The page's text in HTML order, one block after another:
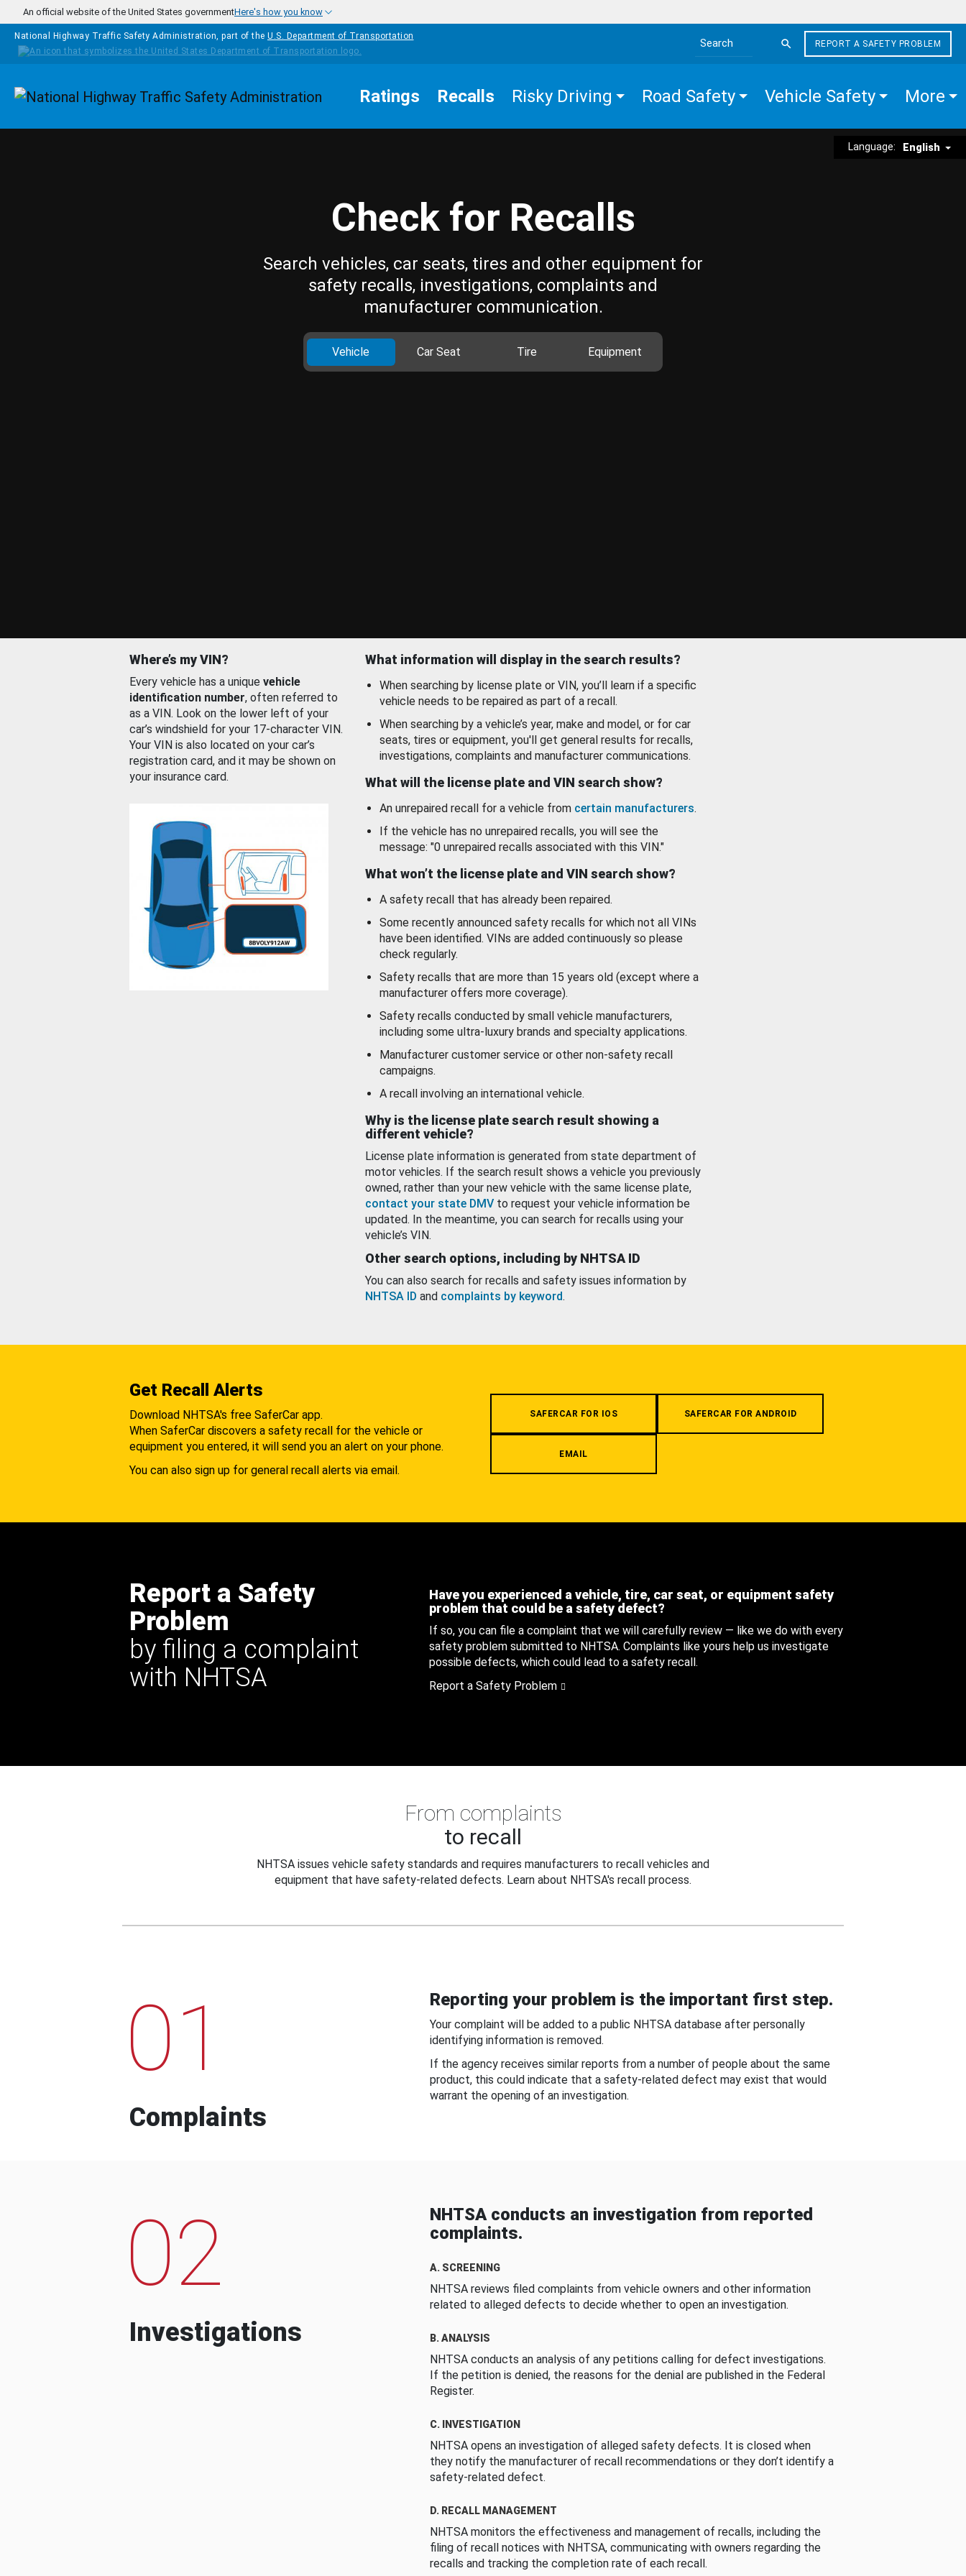
Skip to main content
An official website of the United States governmentHere's how you know
National Highway Traffic Safety Administration, part of the U.S. Department of Transportation
Search the site
REPORT A SAFETY PROBLEM
Homepage Ratings Recalls Risky Driving Road Safety Vehicle Safety More
Language: English
Check for Recalls
Search vehicles, car seats, tires and other equipment for
safety recalls, investigations, complaints and
manufacturer communication.
Vehicle Car Seat Tire Equipment
Where’s my VIN?
Every vehicle has a unique vehicle
identification number, often referred to
as a VIN. Look on the lower left of your
car’s windshield for your 17-character VIN.
Your VIN is also located on your car’s
registration card, and it may be shown on
your insurance card.
What information will display in the search results?
When searching by license plate or VIN, you’ll learn if a specific
vehicle needs to be repaired as part of a recall.
When searching by a vehicle’s year, make and model, or for car
seats, tires or equipment, you'll get general results for recalls,
investigations, complaints and manufacturer communications.
What will the license plate and VIN search show?
An unrepaired recall for a vehicle from certain manufacturers.
If the vehicle has no unrepaired recalls, you will see the
message: "0 unrepaired recalls associated with this VIN."
What won’t the license plate and VIN search show?
A safety recall that has already been repaired.
Some recently announced safety recalls for which not all VINs
have been identified. VINs are added continuously so please
check regularly.
Safety recalls that are more than 15 years old (except where a
manufacturer offers more coverage).
Safety recalls conducted by small vehicle manufacturers,
including some ultra-luxury brands and specialty applications.
Manufacturer customer service or other non-safety recall
campaigns.
A recall involving an international vehicle.
Why is the license plate search result showing a
different vehicle?
License plate information is generated from state department of
motor vehicles. If the search result shows a vehicle you previously
owned, rather than your new vehicle with the same license plate,
contact your state DMV to request your vehicle information be
updated. In the meantime, you can search for recalls using your
vehicle’s VIN.
Other search options, including by NHTSA ID
You can also search for recalls and safety issues information by
NHTSA ID and complaints by keyword.
Get Recall Alerts
Download NHTSA's free SaferCar app.
When SaferCar discovers a safety recall for the vehicle or
equipment you entered, it will send you an alert on your phone.
You can also sign up for general recall alerts via email.
SAFERCAR FOR IOS SAFERCAR FOR ANDROID
EMAIL
Report a Safety
Problem
by filing a complaint
with NHTSA
Have you experienced a vehicle, tire, car seat, or equipment safety
problem that could be a safety defect?
If so, you can file a complaint that we will carefully review — like we do with every
safety problem submitted to NHTSA. Complaints like yours help us investigate
possible defects, which could lead to a safety recall.
Report a Safety Problem
From complaints
to recall
NHTSA issues vehicle safety standards and requires manufacturers to recall vehicles and
equipment that have safety-related defects. Learn about NHTSA's recall process.
01
Complaints
Reporting your problem is the important first step.
Your complaint will be added to a public NHTSA database after personally
identifying information is removed.
If the agency receives similar reports from a number of people about the same
product, this could indicate that a safety-related defect may exist that would
warrant the opening of an investigation.
02
Investigations
NHTSA conducts an investigation from reported
complaints.
A. SCREENING
NHTSA reviews filed complaints from vehicle owners and other information
related to alleged defects to decide whether to open an investigation.
B. ANALYSIS
NHTSA conducts an analysis of any petitions calling for defect investigations.
If the petition is denied, the reasons for the denial are published in the Federal
Register.
C. INVESTIGATION
NHTSA opens an investigation of alleged safety defects. It is closed when
they notify the manufacturer of recall recommendations or they don’t identify a
safety-related defect.
D. RECALL MANAGEMENT
NHTSA monitors the effectiveness and management of recalls, including the
filing of recall notices with NHTSA, communicating with owners regarding the
recalls and tracking the completion rate of each recall.